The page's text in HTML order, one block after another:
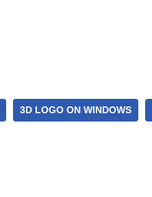
3D LOGO ON WINDOWS